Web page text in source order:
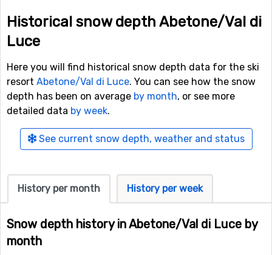
Historical snow depth Abetone/Val di
Luce
Here you will find historical snow depth data for the ski
resort Abetone/Val di Luce. You can see how the snow
depth has been on average by month, or see more
detailed data by week.
See current snow depth, weather and status
History per month History per week
Snow depth history in Abetone/Val di Luce by
month